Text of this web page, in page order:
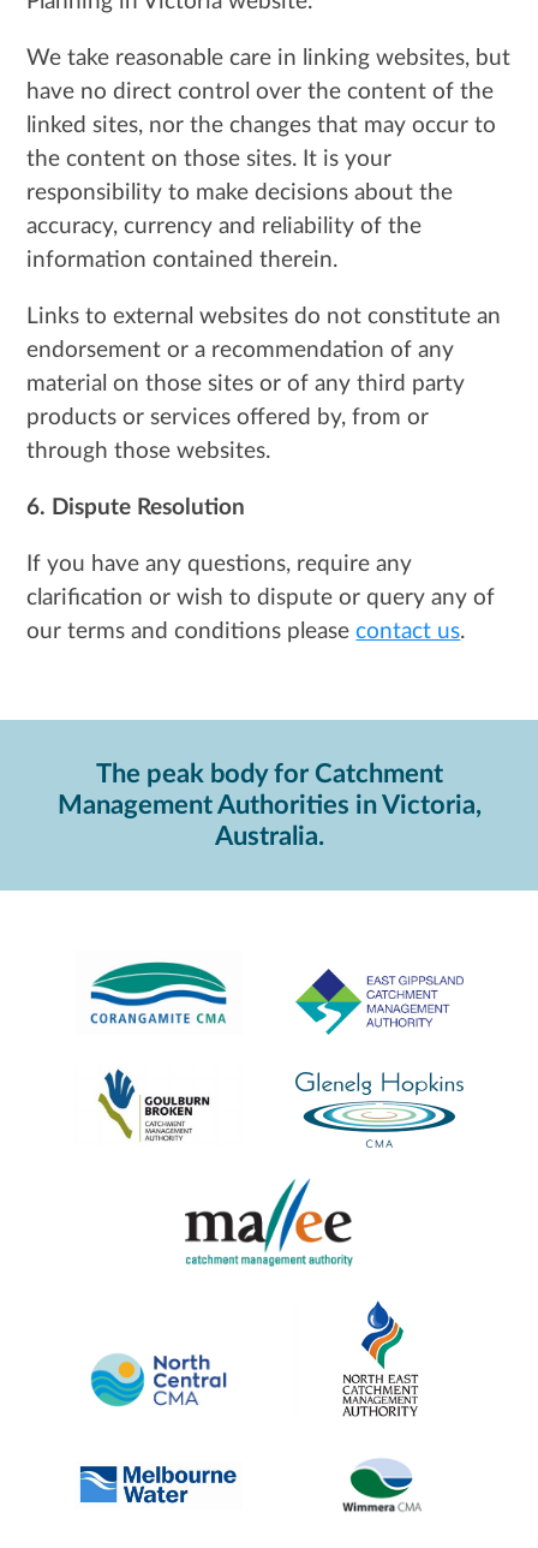
We take reasonable care in linking websites, but
have no direct control over the content of the
linked sites, nor the changes that may occur to
the content on those sites. It is your
responsibility to make decisions about the
accuracy, currency and reliability of the
information contained therein.
Links to external websites do not constitute an
endorsement or a recommendation of any
material on those sites or of any third party
products or services offered by, from or
through those websites.
6. Dispute Resolution
If you have any questions, require any
clarification or wish to dispute or query any of
our terms and conditions pleasecontact us.
The peak body for Catchment
Management Authorities in Victoria,
Australia.